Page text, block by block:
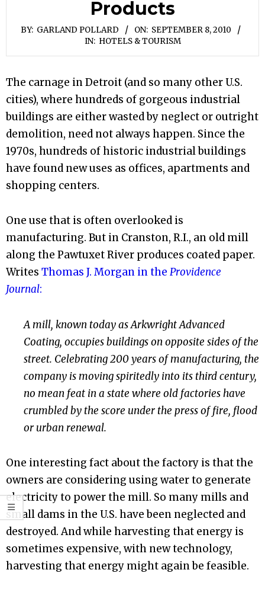
Products
BY: GARLAND POLLARD ON: SEPTEMBER 8, 2010
IN: HOTELS & TOURISM
The carnage in Detroit (and so many other U.S.
cities), where hundreds of gorgeous industrial
buildings are either wasted by neglect or outright
demolition, need not always happen. Since the
1970s, hundreds of historic industrial buildings
have found new uses as offices, apartments and
shopping centers.
One use that is often overlooked is
manufacturing. But in Cranston, R.I., an old mill
along the Pawtuxet River produces coated paper.
Writes Thomas J. Morgan in the Providence
Journal:
A mill, known today as Arkwright Advanced
Coating, occupies buildings on opposite sides of the
street. Celebrating 200 years of manufacturing, the
company is moving spiritedly into its third century,
no mean feat in a state where old factories have
crumbled by the score under the press of fire, flood
or urban renewal.
One interesting fact about the factory is that the
owners are considering using water to generate
electricity to power the mill. So many mills and
small dams in the U.S. have been neglected and
destroyed. And while harvesting that energy is
sometimes expensive, with new technology,
harvesting that energy might again be feasible.